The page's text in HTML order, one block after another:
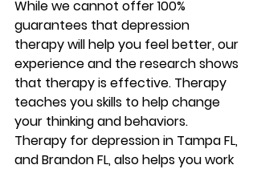
While we cannot offer 100%
guarantees that depression
therapy will help you feel better, our
experience and the research shows
that therapy is effective. Therapy
teaches you skills to help change
your thinking and behaviors.
Therapy for depression in Tampa FL,
and Brandon FL, also helps you work